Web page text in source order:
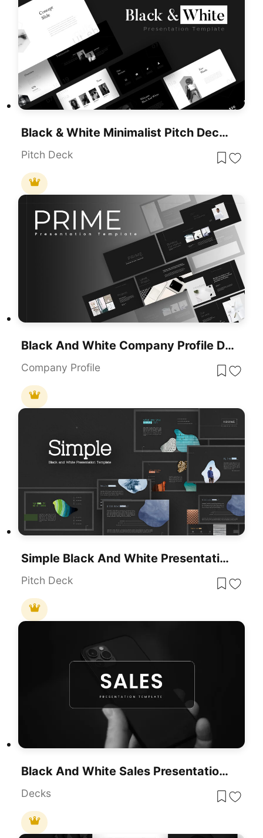
Black & White Minimalist Pitch Deck Template For PowerPoint & Google Slides
Pitch Deck
Black And White Company Profile Deck Template For PowerPoint & Google Slides
Company Profile
Simple Black And White Presentation Template For PowerPoint & Google Slides
Pitch Deck
Black And White Sales Presentation Template For PowerPoint & Google Slides
Decks